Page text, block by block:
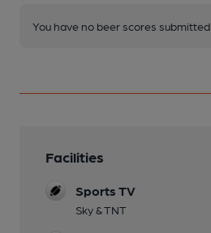
You have no beer scores submitted.
Facilities
Sports TV
Sky & TNT